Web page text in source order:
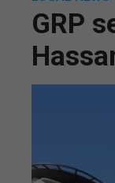
GRP